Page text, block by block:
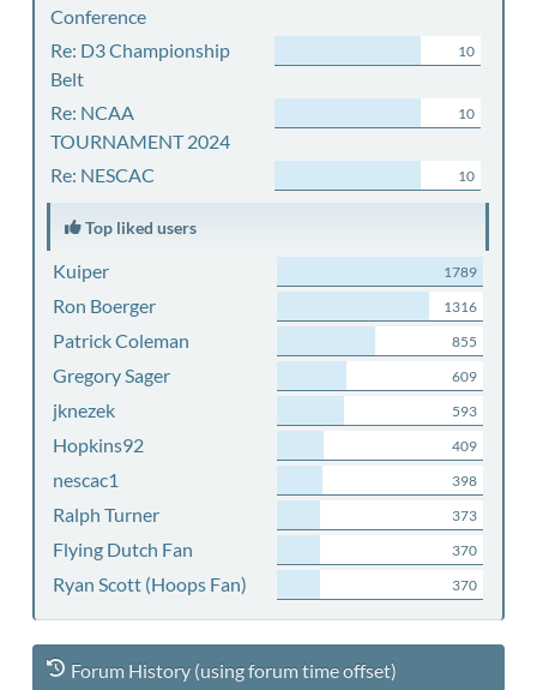
Conference
Re: D3 Championship
Belt
10
Re: NCAA
TOURNAMENT 2024
10
Re: NESCAC 10
Top liked users
Kuiper 1789
Ron Boerger 1316
Patrick Coleman 855
Gregory Sager 609
jknezek 593
Hopkins92 409
nescac1 398
Ralph Turner 373
Flying Dutch Fan 370
Ryan Scott (Hoops Fan) 370
Forum History (using forum time offset)